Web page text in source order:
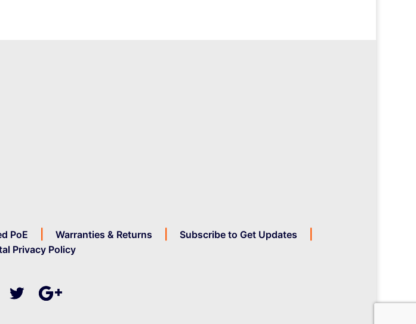
PoE Warranties & Returns
Subscribe to Get Updates
Privacy Policy